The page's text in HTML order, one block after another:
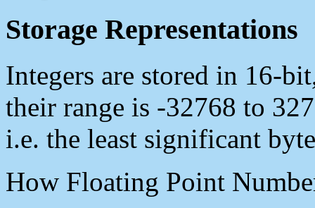
Storage Representations
Integers are stored in 16-
their range is -32768 to
i.e. the least significant
How Floating Point